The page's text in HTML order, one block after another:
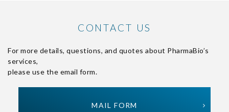
CONTACT US
For more details, questions, and quotes about PharmaBio’s
services,
please use the email form.
MAIL FORM